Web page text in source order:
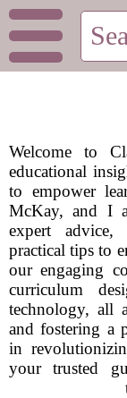
Welcome to
educational
to empower
McKay, and I
expert
practical tips to
our engaging
curriculum
technology, all
and fostering a
in
your trusted